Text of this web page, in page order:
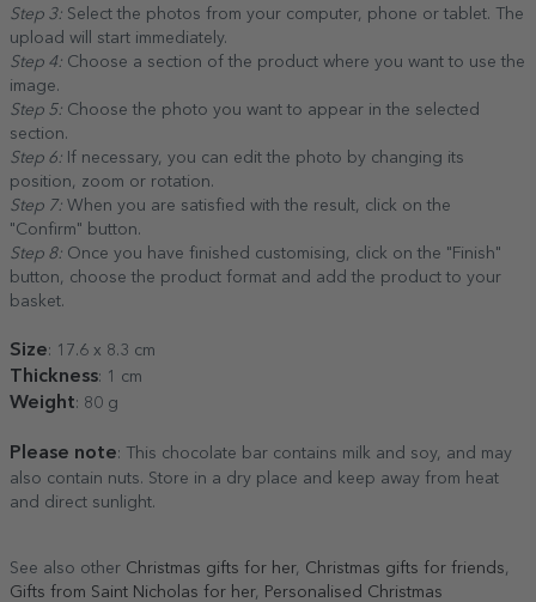
Step 3: Select the photos from your computer, phone or tablet. The
upload will start immediately.
Step 4: Choose a section of the product where you want to use the
image.
Step 5: Choose the photo you want to appear in the selected
section.
Step 6: If necessary, you can edit the photo by changing its
position, zoom or rotation.
Step 7: When you are satisfied with the result, click on the
"Confirm" button.
Step 8: Once you have finished customising, click on the "Finish"
button, choose the product format and add the product to your
basket.
Size: 17.6 x 8.3 cm
Thickness: 1 cm
Weight: 80 g
Please note: This chocolate bar contains milk and soy, and may
also contain nuts. Store in a dry place and keep away from heat
and direct sunlight.
See also other Christmas gifts for her, Christmas gifts for friends,
Gifts from Saint Nicholas for her, Personalised Christmas